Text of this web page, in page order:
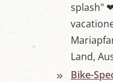
splash"
Land,
Bike-